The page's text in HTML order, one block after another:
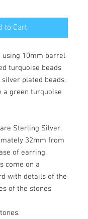
to Cart
using 10mm barrel
turquoise beads
plated beads.
a green turquoise
Sterling Silver.
32mm from
of earring.
come on a
with details of the
of the stones